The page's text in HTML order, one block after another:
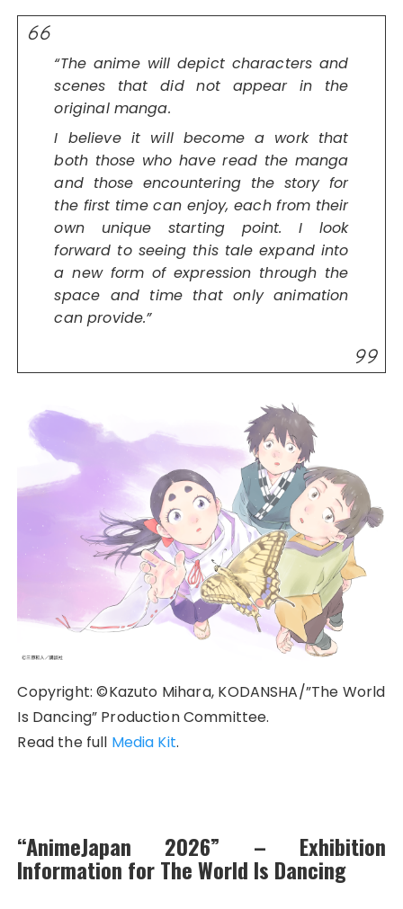
“The anime will depict characters and
scenes that did not appear in the
original manga.
I believe it will become a work that
both those who have read the manga
and those encountering the story for
the first time can enjoy, each from their
own unique starting point. I look
forward to seeing this tale expand into
a new form of expression through the
space and time that only animation
can provide.”
Copyright: ©Kazuto Mihara, KODANSHA/”The World
Is Dancing” Production Committee.
Read the full Media Kit.
“AnimeJapan 2026” – Exhibition
Information for The World Is Dancing